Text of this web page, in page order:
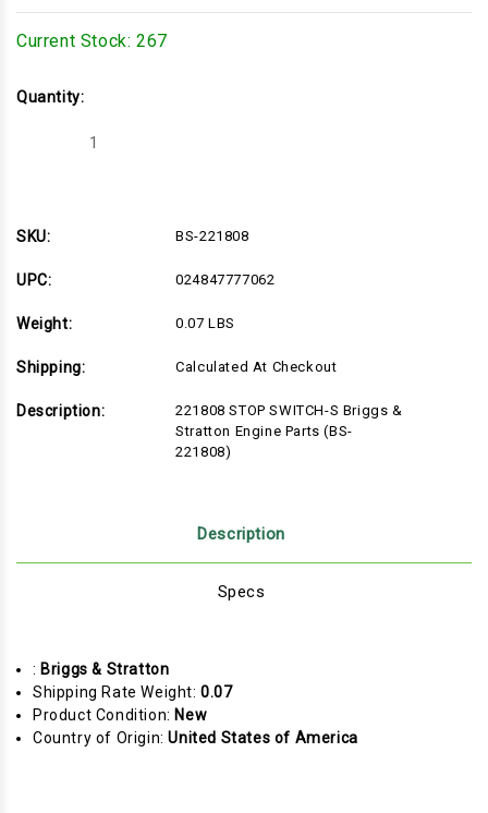
Current Stock: 267
Quantity:
Decrease
SKU:
BS-221808
UPC: 024847777062
Weight: 0.07 LBS
Shipping: Calculated At Checkout
Description:
221808 STOP SWITCH-S Briggs &
Stratton Engine Parts (BS-
221808)
Description
Specs
: Briggs & Stratton
Shipping Rate Weight:0.07
Product Condition: New
Country of Origin:United States of America